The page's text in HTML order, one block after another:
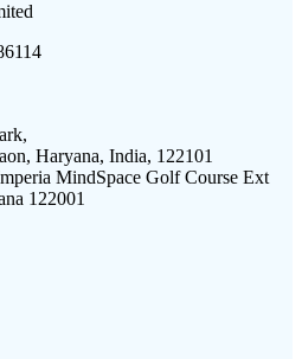
Haryana, India, 122101
MindSpace Golf Course Ext
122001